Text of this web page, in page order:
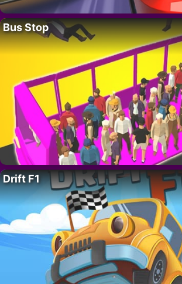
Bus Stop
Drift F1